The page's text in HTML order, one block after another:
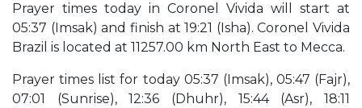
Prayer times today in Coronel Vivida will start at
05:37 (Imsak) and finish at 19:21 (Isha). Coronel Vivida
Brazil is located at 11257.00 km North East to Mecca.
Prayer times list for today 05:37 (Imsak), 05:47 (Fajr),
07:01 (Sunrise), 12:36 (Dhuhr), 15:44 (Asr), 18:11